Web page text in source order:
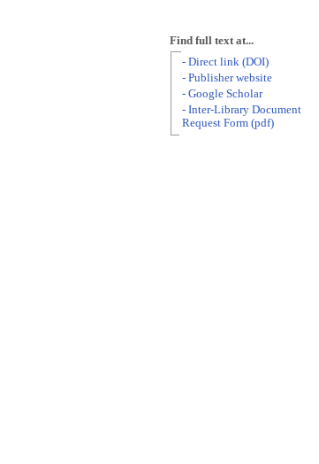
Find full text at...
- Direct link (DOI)
- Publisher website
- Google Scholar
- Inter-Library Document
Request Form (pdf)